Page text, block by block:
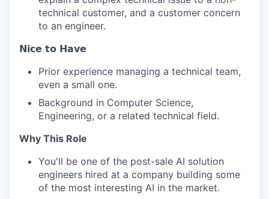
technical customer, and a customer concern
to an engineer.
𝗡𝗶𝗰𝗲 𝘁𝗼 𝗛𝗮𝘃𝗲
Prior experience managing a technical team,
even a small one.
Background in Computer Science,
Engineering, or a related technical field.
Why This Role
You'll be one of the post-sale AI solution
engineers hired at a company building some
of the most interesting AI in the market.